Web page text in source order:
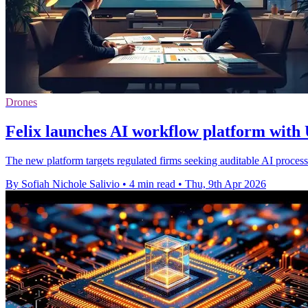
Drones
Felix launches AI workflow platform with
The new platform targets regulated firms seeking auditable AI
By Sofiah Nichole Salivio • 4 min read • Thu, 9th Apr 2026